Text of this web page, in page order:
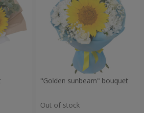
"Golden sunbeam" bouquet
Out of stock